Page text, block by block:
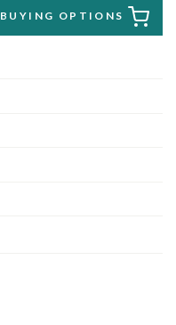
BUYING OPTIONS